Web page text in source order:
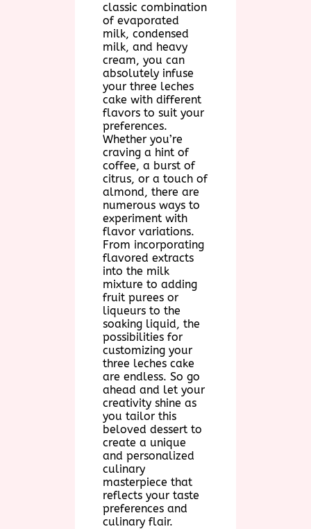
classic combination
of evaporated
milk, condensed
milk, and heavy
cream, you can
absolutely infuse
your three leches
cake with different
flavors to suit your
preferences.
Whether you’re
craving a hint of
coffee, a burst of
citrus, or a touch of
almond, there are
numerous ways to
experiment with
flavor variations.
From incorporating
flavored extracts
into the milk
mixture to adding
fruit purees or
liqueurs to the
soaking liquid, the
possibilities for
customizing your
three leches cake
are endless. So go
ahead and let your
creativity shine as
you tailor this
beloved dessert to
create a unique
and personalized
culinary
masterpiece that
reflects your taste
preferences and
culinary flair.